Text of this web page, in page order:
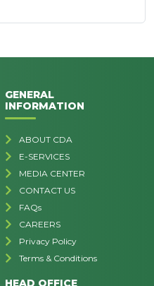
GENERAL
INFORMATION
ABOUT CDA
E-SERVICES
MEDIA CENTER
CONTACT US
FAQs
CAREERS
Privacy Policy
Terms & Conditions
HEAD OFFICE